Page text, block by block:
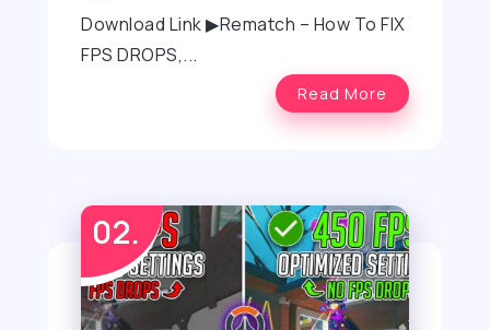
Download Link ▶Rematch – How To FIX
FPS DROPS,...
Read More